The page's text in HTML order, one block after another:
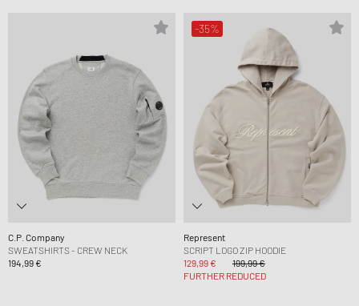
C.P. Company
SWEATSHIRTS - CREW NECK
194,99 €
-35%
Represent
SCRIPT LOGO ZIP HOODIE
129,99 €
199,99 €
FURTHER REDUCED